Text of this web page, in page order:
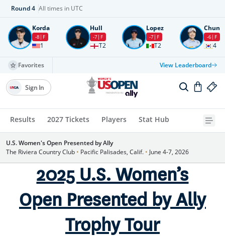
Round4 All times in UTC
Korda
-8 F
1
Hull
-7 F
T2
Lopez
-7 F
T2
Chun
-6 F
4
Favorites View Leaderboard
Results 2027 Tickets Players Stat Hub
Sign In
U.S. Women's Open Presented by Ally
The Riviera Country Club • Pacific Palisades, Calif. • June 4-7, 2026
2025 U.S. Women’s
Open Presented by Ally
Trophy Tour